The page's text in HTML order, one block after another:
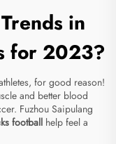
in
for 2023?
for good reason!
and better blood
Fuzhou Saipulang
football help feel a